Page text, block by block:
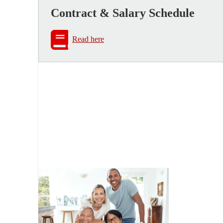
Contract & Salary Schedule
Read here